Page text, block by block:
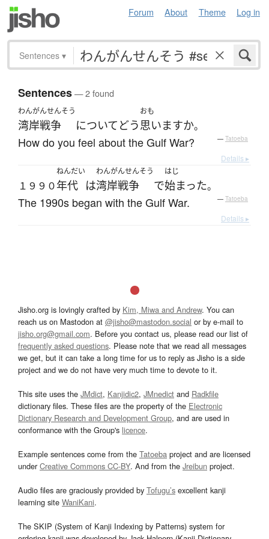
Forum About Theme Log in
Sentences ▾
Sentences— 2 found
わんがんせんそう
湾岸戦争 について どう
おも
思いますか。
How do you feel about the Gulf War? — Tatoeba
Details ▸
１９９０
ねんだい
年代 は
わんがんせんそう
湾岸戦争 で
はじ
始まった。
The 1990s began with the Gulf War. — Tatoeba
Details ▸
Jisho.org is lovingly crafted by Kim, Miwa and Andrew. You can
reach us on Mastodon at @jisho@mastodon.social or by e-mail to
jisho.org@gmail.com. Before you contact us, please read our list of
frequently asked questions. Please note that we read all messages
we get, but it can take a long time for us to reply as Jisho is a side
project and we do not have very much time to devote to it.
This site uses the JMdict, Kanjidic2, JMnedict and Radkfile
dictionary files. These files are the property of the Electronic
Dictionary Research and Development Group, and are used in
conformance with the Group's licence.
Example sentences come from the Tatoeba project and are licensed
underCreative Commons CC-BY. And from the Jreibun project.
Audio files are graciously provided by Tofugu’s excellent kanji
learning site WaniKani.
The SKIP (System of Kanji Indexing by Patterns) system for